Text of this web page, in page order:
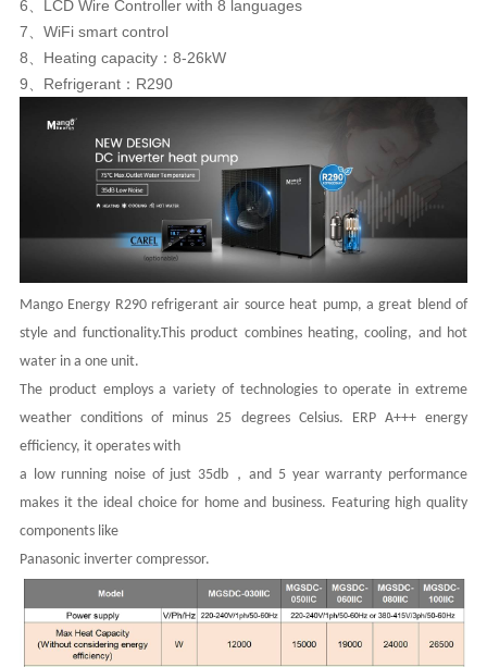
6、LCD Wire Controller with 8 languages
7、WiFi smart control
8、Heating capacity：8-26kW
9、Refrigerant：R290
Mango Energy R290 refrigerant air source heat pump, a great blend of
style and functionality.This product combines heating, cooling, and hot
water in a one unit.
The product employs a variety of technologies to operate in extreme
weather conditions of minus 25 degrees Celsius. ERP A+++ energy
efficiency, it operates with
a low running noise of just 35db ，and 5 year warranty performance
makes it the ideal choice for home and business. Featuring high quality
components like
Panasonic inverter compressor.